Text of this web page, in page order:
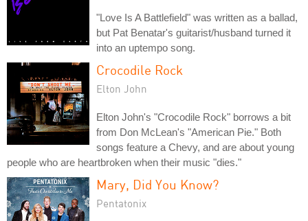
"Love Is A Battlefield" was written as a ballad,
but Pat Benatar's guitarist/husband turned it
into an uptempo song.
Crocodile Rock
Elton John
Elton John's "Crocodile Rock" borrows a bit
from Don McLean's "American Pie." Both
songs feature a Chevy, and are about young
people who are heartbroken when their music "dies."
Mary, Did You Know?
Pentatonix